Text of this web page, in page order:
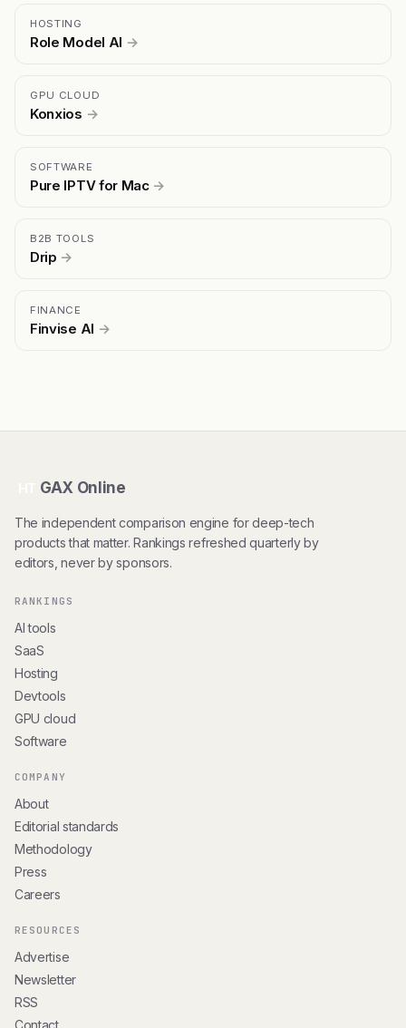
HOSTING
Role Model AI →
GPU CLOUD
Konxios →
SOFTWARE
Pure IPTV for Mac →
B2B TOOLS
Drip →
FINANCE
Finvise AI →
GAX Online
The independent comparison engine for deep-tech
products that matter. Rankings refreshed quarterly by
editors, never by sponsors.
RANKINGS
AI tools
SaaS
Hosting
Devtools
GPU cloud
Software
COMPANY
About
Editorial standards
Methodology
Press
Careers
RESOURCES
Advertise
Newsletter
RSS